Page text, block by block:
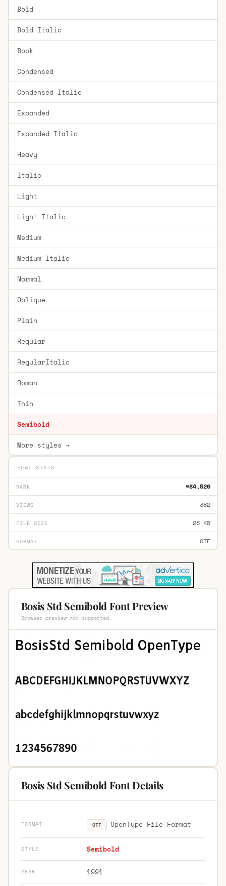
Bold
Bold Italic
Book
Condensed
Condensed Italic
Expanded
Expanded Italic
Heavy
Italic
Light
Light Italic
Medium
Medium Italic
Normal
Oblique
Plain
Regular
RegularItalic
Roman
Thin
Semibold
More styles →
FONT STATS
RANK #84,520
VIEWS 382
FILE SIZE 28 KB
FORMAT OTF
Bosis Std Semibold Font Preview
Browser preview not supported.
Bosis Std Semibold Font Details
FORMAT OTF OpenType File Format
STYLE Semibold
YEAR 1991